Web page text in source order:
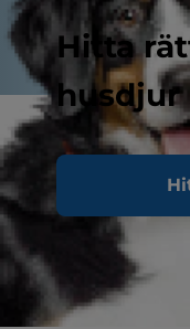
Hitta
husdjur
Socialising a cat
patience. Even
animal shelter
of their new
welcoming they
your new
to become